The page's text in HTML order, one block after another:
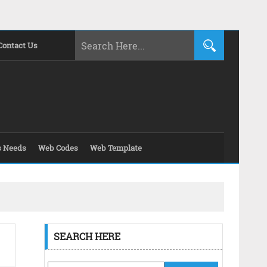
Us
Needs Web Codes Web Template
SEARCH HERE